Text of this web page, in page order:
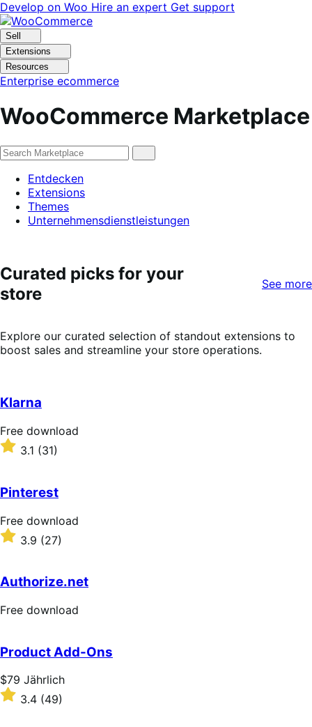
Skip
to
navigation
Skip
to
content
Develop on Woo Hire an expert Get support
Sell
Extensions
Resources
Enterprise ecommerce
WooCommerce Marketplace
Entdecken
Extensions
Themes
Unternehmensdienstleistungen
Curated picks for your
store
See more
Explore our curated selection of standout extensions to
boost sales and streamline your store operations.
Klarna
Free
download
Free download
Rated
of
5
stars
3.1 (31)
Pinterest
Free
download
Free download
Rated
3.9
of
5
stars
3.9 (27)
Authorize.net
Free
Free download
Product Add-Ons
Price
$79
Jährlich
$79 Jährlich
Rated3.4 (49)